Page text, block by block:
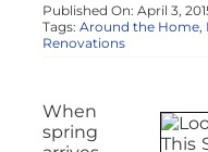
Published On: April 3,
Tags: Around the Home,
Renovations
When
spring